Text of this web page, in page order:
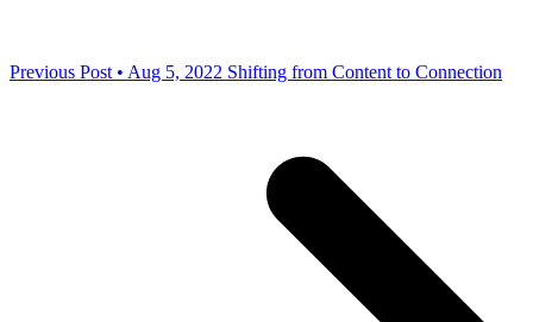
Previous Post • Aug 5, 2022 Shifting from Content to Connection